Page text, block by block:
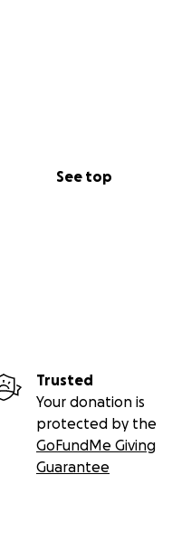
See top
Trusted
Your donation is
protected by the
GoFundMe Giving
Guarantee